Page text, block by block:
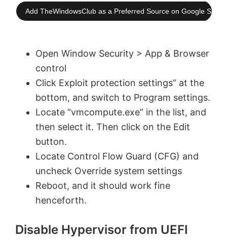
Add TheWindowsClub as a Preferred Source on Google
Open Window Security > App & Browser
control
Click Exploit protection settings” at the
bottom, and switch to Program settings.
Locate “vmcompute.exe” in the list, and
then select it. Then click on the Edit
button.
Locate Control Flow Guard (CFG) and
uncheck Override system settings
Reboot, and it should work fine
henceforth.
Disable Hypervisor from UEFI